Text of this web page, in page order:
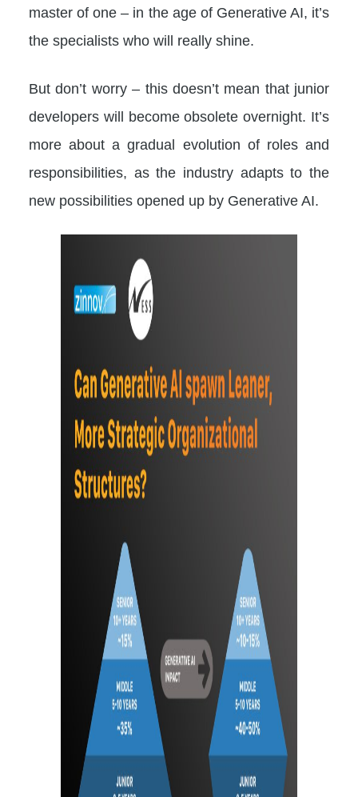
master of one – in the age of Generative AI, it’s
the specialists who will really shine.
But don’t worry – this doesn’t mean that junior
developers will become obsolete overnight. It’s
more about a gradual evolution of roles and
responsibilities, as the industry adapts to the
new possibilities opened up by Generative AI.